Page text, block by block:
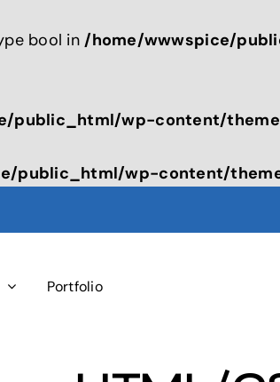
bool in/home/wwwspice/
public_html/wp-content/
public_html/wp-content/
Portfolio